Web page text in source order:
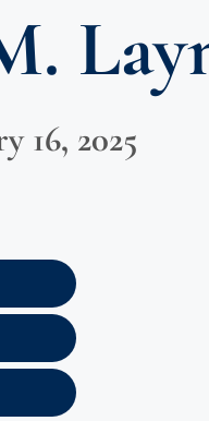
16, 2025